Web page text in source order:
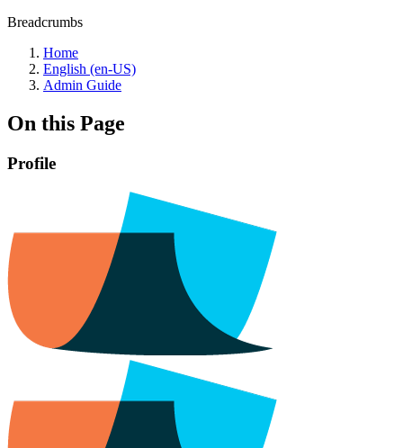
Breadcrumbs
Home
English (en-US)
Admin Guide
On this Page
Profile